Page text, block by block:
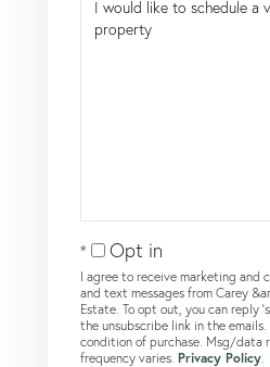
Opt in
I agree to receive marketing and
and text messages from Carey
Estate. To opt out, you can reply
the unsubscribe link in the
condition of purchase. Msg/data
frequency varies. Privacy Policy